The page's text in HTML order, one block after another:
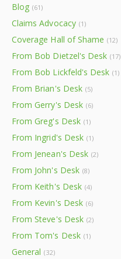
Blog (61)
Claims Advocacy (1)
Coverage Hall of Shame (12)
From Bob Dietzel's Desk (17)
From Bob Lickfeld's Desk (1)
From Brian's Desk (5)
From Gerry's Desk (6)
From Greg's Desk (1)
From Ingrid's Desk (1)
From Jenean's Desk (2)
From John's Desk (8)
From Keith's Desk (4)
From Kevin's Desk (6)
From Steve's Desk (2)
From Tom's Desk (1)
General (32)